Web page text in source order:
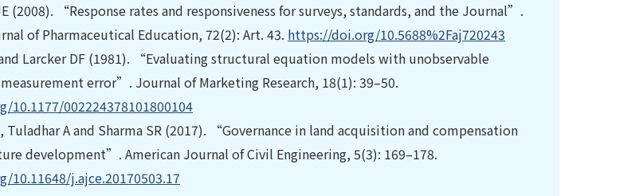
(2008). “Response rates and responsiveness for surveys, standards, and the Journal”.
of Pharmaceutical Education, 72(2): Art. 43. https://doi.org/10.5688%2Faj720243
Larcker DF (1981). “Evaluating structural equation models with unobservable
error”. Journal of Marketing Research, 18(1): 39–50.
10.1177/002224378101800104
Tuladhar A and Sharma SR (2017). “Governance in land acquisition and compensation
development”. American Journal of Civil Engineering, 5(3): 169–178.
10.11648/j.ajce.20170503.17